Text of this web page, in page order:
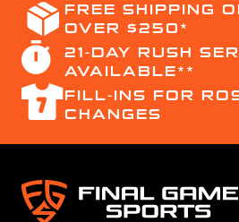
FREE SHIPPING
OVER $250*
21-DAY RUSH
AVAILABLE**
FILL-INS FOR
CHANGES